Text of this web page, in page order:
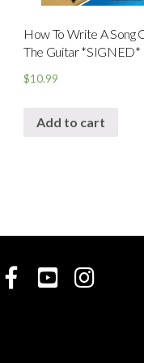
How To Write A Song
The Guitar *SIGNED*
$10.99
Add to cart